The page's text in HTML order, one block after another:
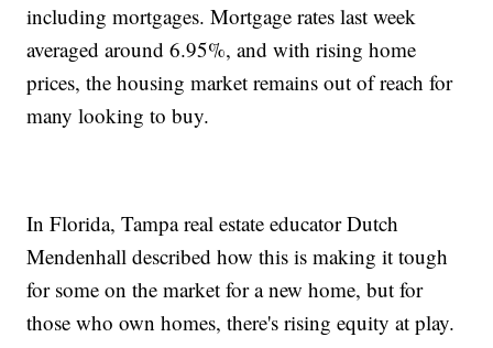
including mortgages. Mortgage rates last week
averaged around 6.95%, and with rising home
prices, the housing market remains out of reach for
many looking to buy.
In Florida, Tampa real estate educator Dutch
Mendenhall described how this is making it tough
for some on the market for a new home, but for
those who own homes, there's rising equity at play.